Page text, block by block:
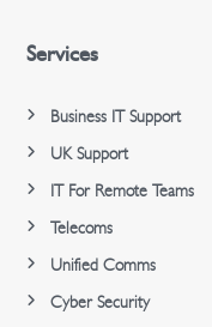
Services
Business IT Support
UK Support
IT For Remote Teams
Telecoms
Unified Comms
Cyber Security